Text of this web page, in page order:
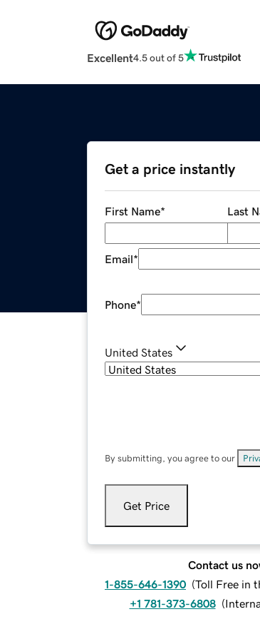
Excellent4.5 out of 5
Get a price instantly
First Name* Last
Email*
Phone*
United States
By submitting, you agree to our
Get Price
Contact us
1-855-646-1390 (Toll Free in
+1 781-373-6808 (